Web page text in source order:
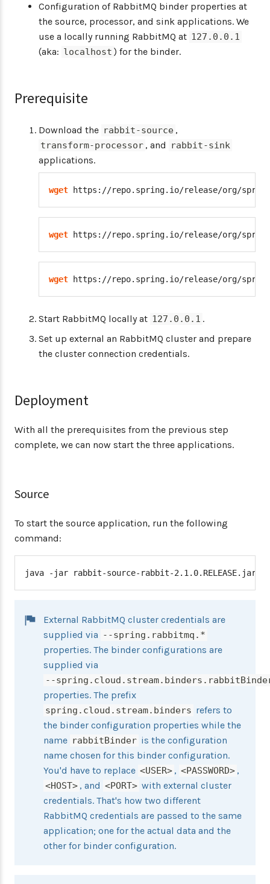
Configuration of RabbitMQ binder properties at
the source, processor, and sink applications. We
use a locally running RabbitMQ at 127.0.0.1
(aka: localhost ) for the binder.
Prerequisite
Download the rabbit-source ,
transform-processor , and rabbit-sink
applications.
wget https://repo.spring.io/release/org/
wget https://repo.spring.io/release/org/
wget https://repo.spring.io/release/org/
Start RabbitMQ locally at 127.0.0.1 .
Set up external an RabbitMQ cluster and prepare
the cluster connection credentials.
Deployment
With all the prerequisites from the previous step
complete, we can now start the three applications.
Source
To start the source application, run the following
command:
java -jar rabbit-source-rabbit-2.1.0.RELEASE.jar
External RabbitMQ cluster credentials are
supplied via --spring.rabbitmq.*
properties. The binder configurations are
supplied via
--
properties. The prefix
spring.cloud.stream.binders refers to
the binder configuration properties while the
name rabbitBinder is the configuration
name chosen for this binder configuration.
You'd have to replace <USER> , <PASSWORD> ,
<HOST> , and <PORT> with external cluster
credentials. That's how two different
RabbitMQ credentials are passed to the same
application; one for the actual data and the
other for binder configuration.